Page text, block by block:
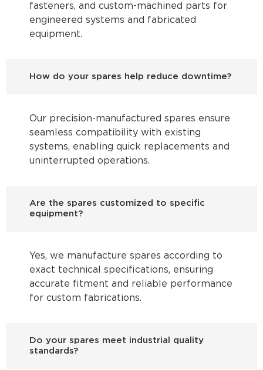
fasteners, and custom-machined parts for
engineered systems and fabricated
equipment.
How do your spares help reduce downtime?
Our precision-manufactured spares ensure
seamless compatibility with existing
systems, enabling quick replacements and
uninterrupted operations.
Are the spares customized to specific
equipment?
Yes, we manufacture spares according to
exact technical specifications, ensuring
accurate fitment and reliable performance
for custom fabrications.
Do your spares meet industrial quality
standards?